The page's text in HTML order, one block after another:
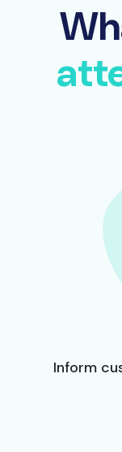
Inform